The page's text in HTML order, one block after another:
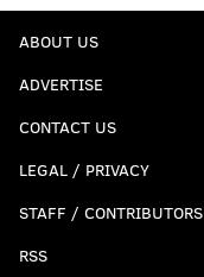
ABOUT US
ADVERTISE
CONTACT US
LEGAL / PRIVACY
STAFF / CONTRIBUTORS
RSS